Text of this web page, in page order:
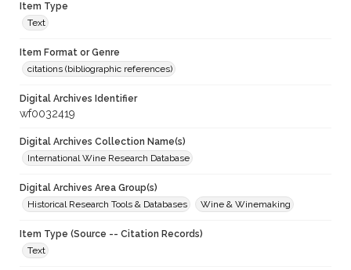
Item Type
Text
Item Format or Genre
citations (bibliographic references)
Digital Archives Identifier
wf0032419
Digital Archives Collection Name(s)
International Wine Research Database
Digital Archives Area Group(s)
Historical Research Tools & Databases
Wine & Winemaking
Item Type (Source -- Citation Records)
Text